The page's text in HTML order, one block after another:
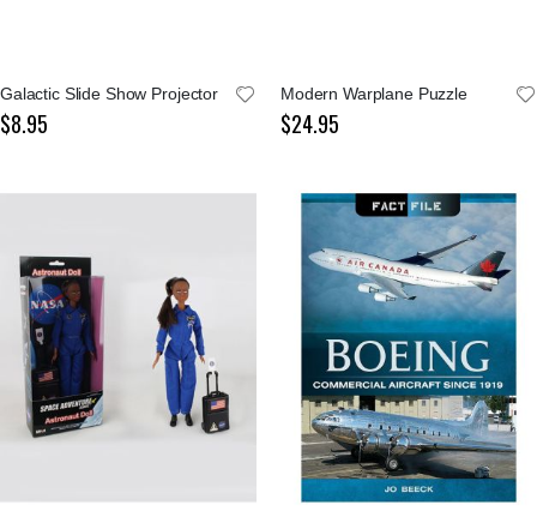
Galactic Slide Show Projector
$8.95
Modern Warplane Puzzle
$24.95